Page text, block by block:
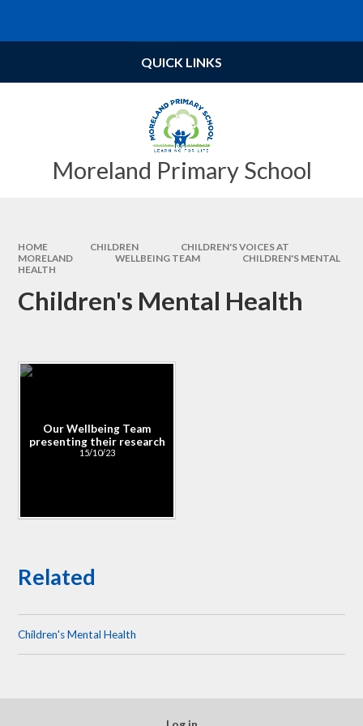
Moreland Primary School
QUICK LINKS
HOME CHILDREN
CHILDREN'S VOICES AT
MORELAND
WELLBEING TEAM​​​​​​​
CHILDREN'S MENTAL
HEALTH
Children's Mental Health
Our Wellbeing Team
presenting their research
15/10/23
Related
Children's Mental Health